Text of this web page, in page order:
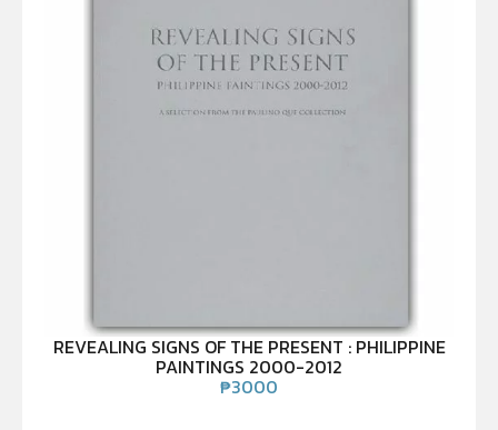
REVEALING SIGNS OF THE PRESENT : PHILIPPINE
PAINTINGS 2000-2012
₱3000